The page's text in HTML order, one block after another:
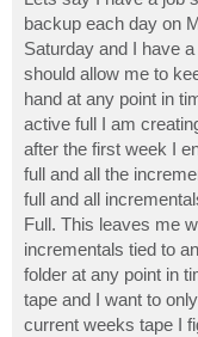
backup each day on
Saturday and I have
should allow me to
hand at any point in
active full I am
after the first week I
full and all the
full and all
Full. This leaves me
incrementals tied to
folder at any point in
tape and I want to
current weeks tape I